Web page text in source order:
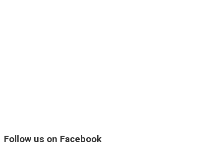
Follow us on Facebook